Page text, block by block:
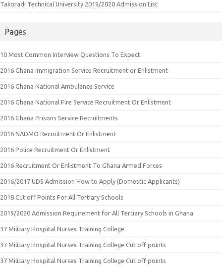
Takoradi Technical University 2019/2020 Admission List
Pages
10 Most Common Interview Questions To Expect
2016 Ghana Immigration Service Recruitment or Enlistment
2016 Ghana National Ambulance Service
2016 Ghana National Fire Service Recruitment Or Enlistment
2016 Ghana Prisons Service Recruitments
2016 NADMO Recruitment Or Enlistment
2016 Police Recruitment Or Enlistment
2016 Recruitment Or Enlistment To Ghana Armed Forces
2016/2017 UDS Admission How to Apply (Domestic Applicants)
2018 Cut off Points For All Tertiary Schools
2019/2020 Admission Requirement for All Tertiary Schools in Ghana
37 Military Hospital Nurses Training College
37 Military Hospital Nurses Training College Cut off points
37 Military Hospital Nurses Training College Cut off points